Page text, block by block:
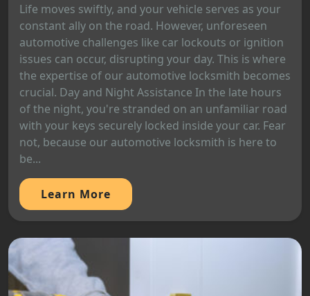
Life moves swiftly, and your vehicle serves as your
constant ally on the road. However, unforeseen
automotive challenges like car lockouts or ignition
issues can occur, disrupting your day. This is where
the expertise of our automotive locksmith becomes
crucial. Day and Night Assistance In the late hours
of the night, you're stranded on an unfamiliar road
with your keys securely locked inside your car. Fear
not, because our automotive locksmith is here to
be...
Learn More